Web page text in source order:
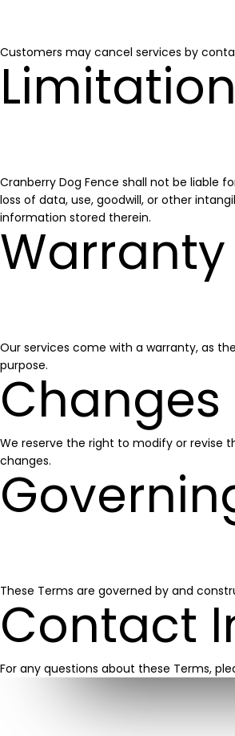
Customers may cancel services by
Cranberry Dog Fence shall not be liable
loss of data, use, goodwill, or other
information stored therein.
Our services come with a warranty, as
purpose.
Changes
We reserve the right to modify or revise
changes.
These Terms are governed by and
Contact
For any questions about these Terms,